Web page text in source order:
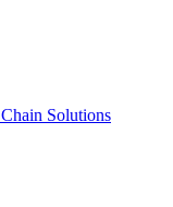
Solutions